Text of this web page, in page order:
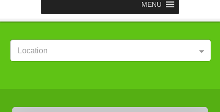
MENU
Location